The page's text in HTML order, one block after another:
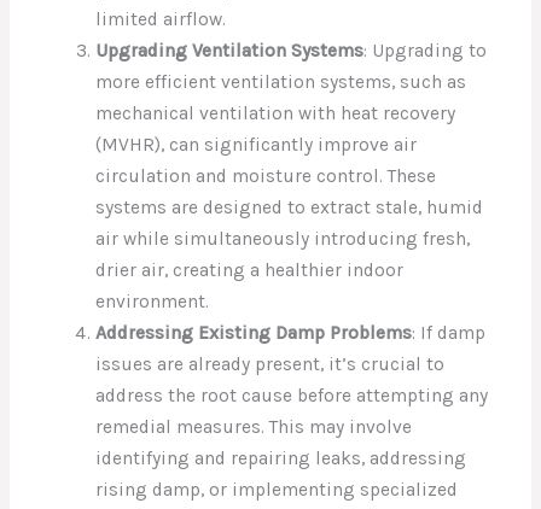
limited airflow.
Upgrading Ventilation Systems: Upgrading to
more efficient ventilation systems, such as
mechanical ventilation with heat recovery
(MVHR), can significantly improve air
circulation and moisture control. These
systems are designed to extract stale, humid
air while simultaneously introducing fresh,
drier air, creating a healthier indoor
environment.
Addressing Existing Damp Problems: If damp
issues are already present, it’s crucial to
address the root cause before attempting any
remedial measures. This may involve
identifying and repairing leaks, addressing
rising damp, or implementing specialized